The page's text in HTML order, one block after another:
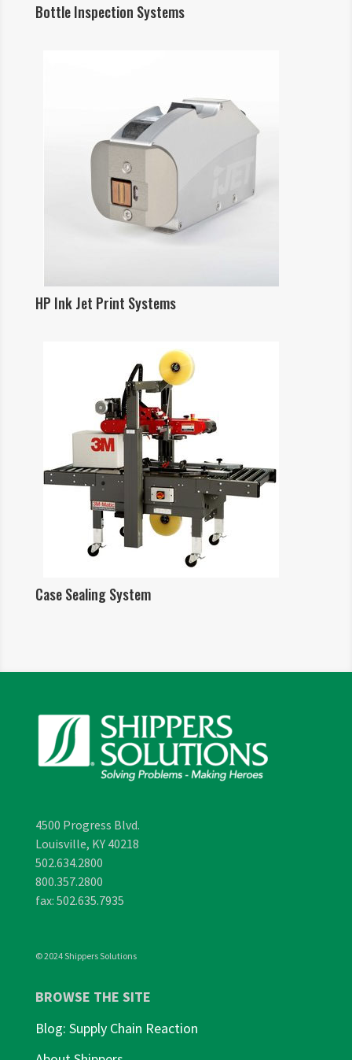
Bottle Inspection Systems
HP Ink Jet Print Systems
Case Sealing System
4500 Progress Blvd.
Louisville, KY 40218
502.634.2800
800.357.2800
fax: 502.635.7935
© 2024 Shippers Solutions
BROWSE THE SITE
Blog: Supply Chain Reaction